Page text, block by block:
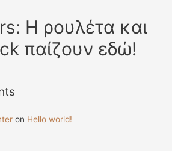
Η ρουλέτα και
παίζουν εδώ!
on Hello world!